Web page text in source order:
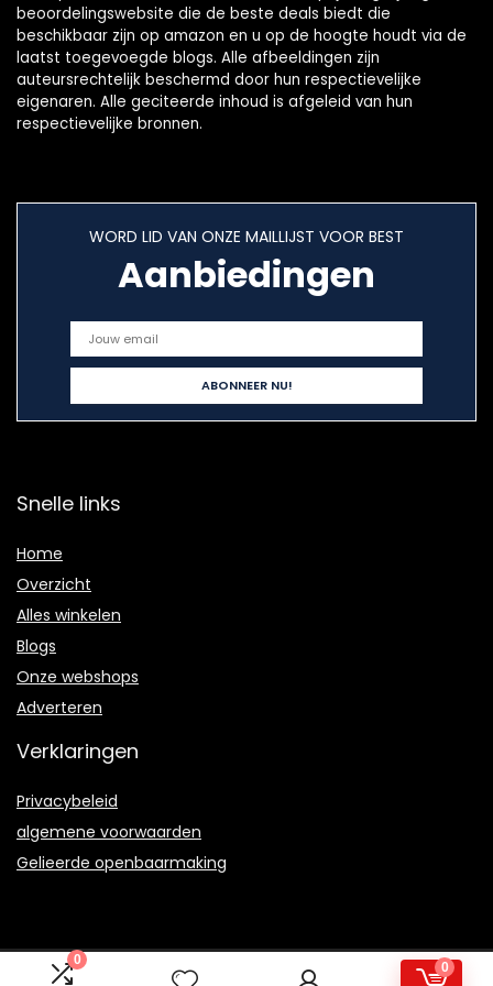
0
0
beoordelingswebsite die de beste deals biedt die
beschikbaar zijn op amazon en u op de hoogte houdt via de
laatst toegevoegde blogs. Alle afbeeldingen zijn
auteursrechtelijk beschermd door hun respectievelijke
eigenaren. Alle geciteerde inhoud is afgeleid van hun
respectievelijke bronnen.
WORD LID VAN ONZE MAILLIJST VOOR BEST
Aanbiedingen
Snelle links
Home
Overzicht
Alles winkelen
Blogs
Onze webshops
Adverteren
Verklaringen
Privacybeleid
algemene voorwaarden
Gelieerde openbaarmaking
2021 © Kloudy101.nl Alle rechten voorbehouden